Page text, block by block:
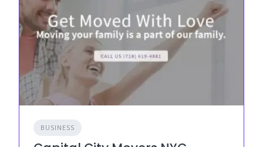
BUSINESS